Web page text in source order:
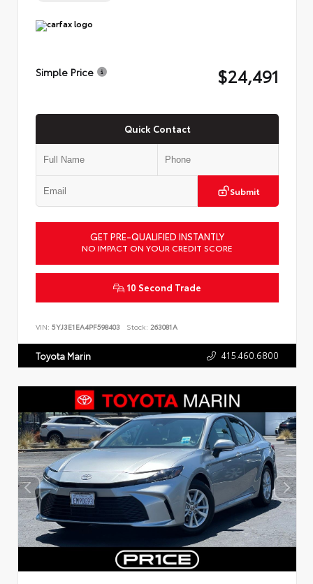
Simple Price $24,491
Quick Contact
Submit
GET PRE-QUALIFIED INSTANTLY
NO IMPACT ON YOUR CREDIT SCORE
10 Second Trade
VIN: 5YJ3E1EA4PF598403 Stock: 263081A
Toyota Marin 415.460.6800